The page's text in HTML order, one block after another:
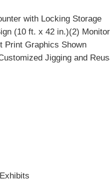
with Locking Storage
(10 ft. x 42 in.)(2)
Print Graphics Shown
Jigging and